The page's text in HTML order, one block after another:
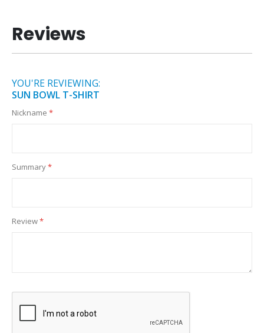
Reviews
YOU'RE REVIEWING:
SUN BOWL T-SHIRT
Nickname
Summary
Review